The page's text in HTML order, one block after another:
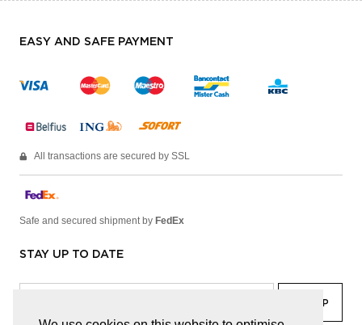
EASY AND SAFE PAYMENT
All transactions are secured by SSL
Safe and secured shipment by FedEx
STAY UP TO DATE